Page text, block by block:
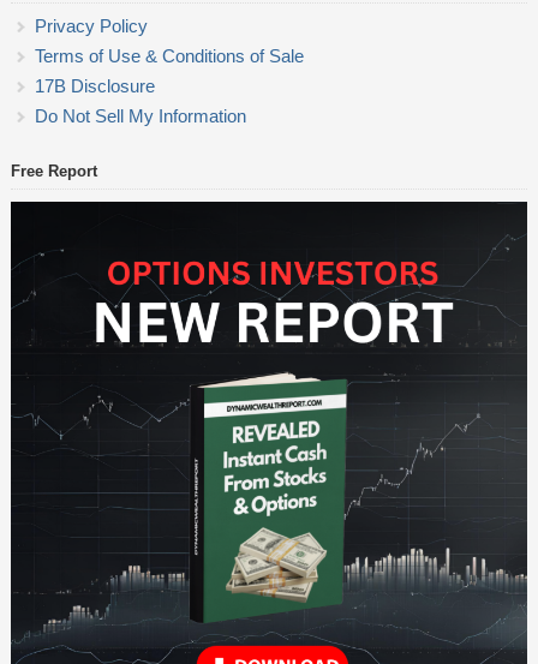
Privacy Policy
Terms of Use & Conditions of Sale
17B Disclosure
Do Not Sell My Information
Free Report